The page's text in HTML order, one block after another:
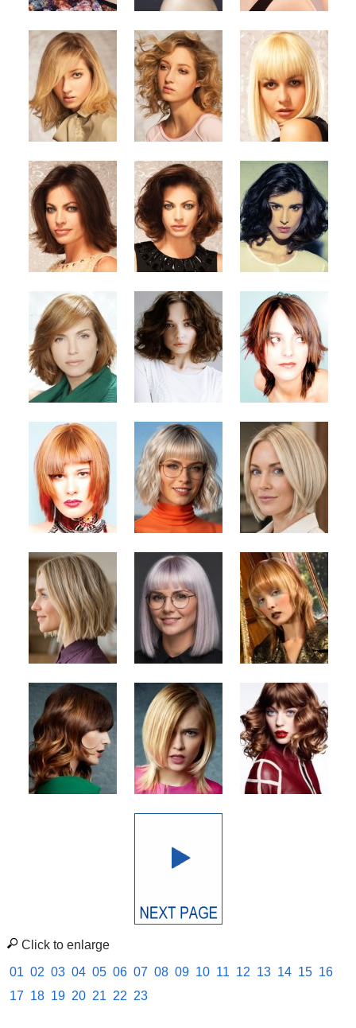
Click to enlarge
01 02 03 04 05 06 07 08 09 10 11 12 13 14 15 16
17 18 19 20 21 22 23